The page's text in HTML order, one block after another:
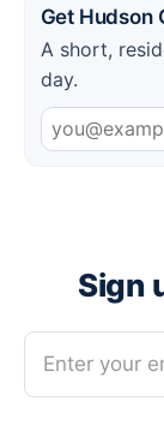
Get Hudson
A short,
day.
Sign
Enter your